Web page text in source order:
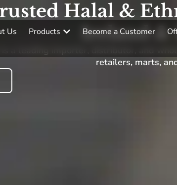
Us Products Become a Customer
Halal &
Ireland &
is a leading importer, distributor, and
retailers, marts,